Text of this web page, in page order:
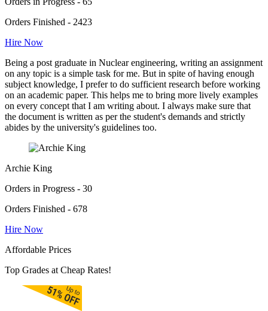
Orders Finished - 2423
Hire Now
Being a post graduate in Nuclear engineering, writing an assignment
on any topic is a simple task for me. But in spite of having enough
subject knowledge, I prefer to do sufficient research before working
on an academic paper. This helps me to bring more lively examples
on every concept that I am writing about. I always make sure that
the document is written as per the student's demands and strictly
abides by the university's guidelines too.
Archie King
Orders in Progress - 30
Orders Finished - 678
Hire Now
Affordable Prices
Top Grades at Cheap Rates!